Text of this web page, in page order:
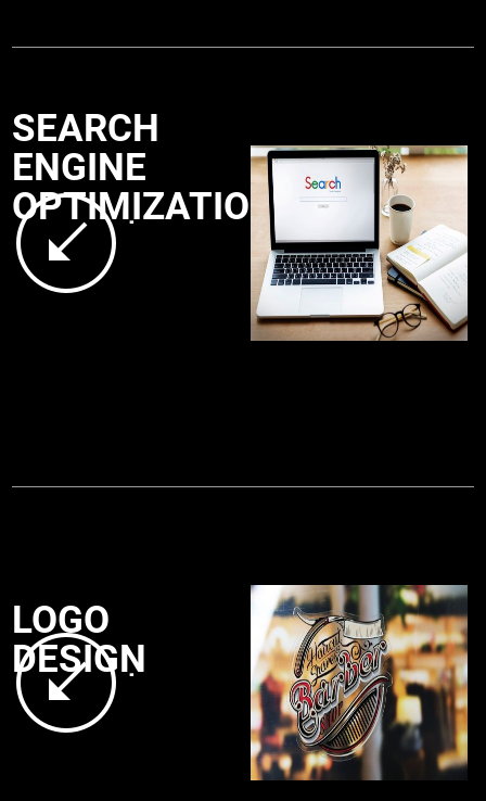
SEARCH
ENGINE
OPTIMIZATION
.
LOGO
DESIGN
.